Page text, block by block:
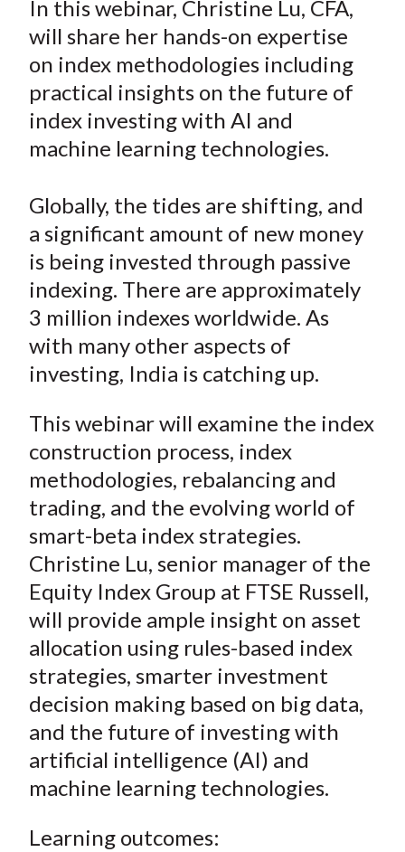
r
e
o
n
F
a
b
o
o
k
r
o
n
W
e
b
o
e
o
n
T
w
t
t
e
r
(
X
)
r
e
o
n
L
i
e
d
I
n
r
e
b
y
E
m
l
In this webinar, Christine Lu, CFA,
will share her hands-on expertise
on index methodologies including
practical insights on the future of
index investing with AI and
machine learning technologies.
Globally, the tides are shifting, and
a significant amount of new money
is being invested through passive
indexing. There are approximately
3 million indexes worldwide. As
with many other aspects of
investing, India is catching up.
This webinar will examine the index
construction process, index
methodologies, rebalancing and
trading, and the evolving world of
smart-beta index strategies.
Christine Lu, senior manager of the
Equity Index Group at FTSE Russell,
will provide ample insight on asset
allocation using rules-based index
strategies, smarter investment
decision making based on big data,
and the future of investing with
artificial intelligence (AI) and
machine learning technologies.
Learning outcomes: